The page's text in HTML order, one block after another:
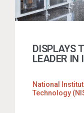
DISPLAYS
LEADER IN
National
Technology